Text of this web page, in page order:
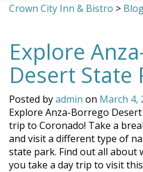
Crown City Inn & Bistro >
Explore
Desert State
Posted byadmin on March 4,
Explore Anza-Borrego
trip to Coronado! Take a
and visit a different type of
state park. Find out all about
you take a day trip to visit